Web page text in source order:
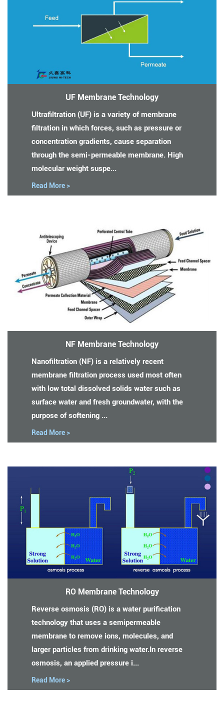
UF Membrane Technology
Ultrafiltration (UF) is a variety of membrane
filtration in which forces, such as pressure or
concentration gradients, cause separation
through the semi-permeable membrane. High
molecular weight suspe...
Read More >
NF Membrane Technology
Nanofiltration (NF) is a relatively recent
membrane filtration process used most often
with low total dissolved solids water such as
surface water and fresh groundwater, with the
purpose of softening ...
Read More >
RO Membrane Technology
Reverse osmosis (RO) is a water purification
technology that uses a semipermeable
membrane to remove ions, molecules, and
larger particles from drinking water.In reverse
osmosis, an applied pressure i...
Read More >